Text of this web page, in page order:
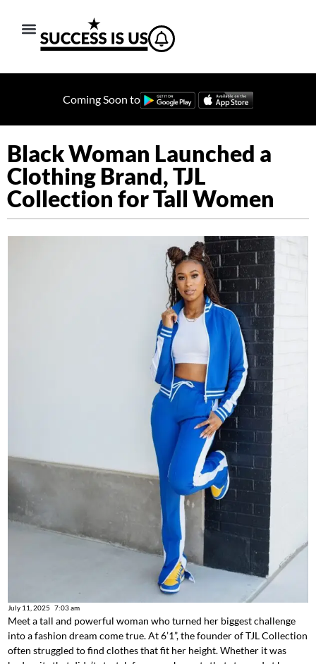
Coming Soon to
Black Woman Launched a
Clothing Brand, TJL
Collection for Tall Women
July 11, 2025 7:03 am
Meet a tall and powerful woman who turned her biggest challenge
into a fashion dream come true. At 6’1”, the founder of TJL Collection
often struggled to find clothes that fit her height. Whether it was